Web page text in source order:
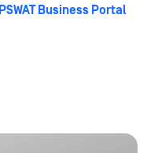
Business Portal